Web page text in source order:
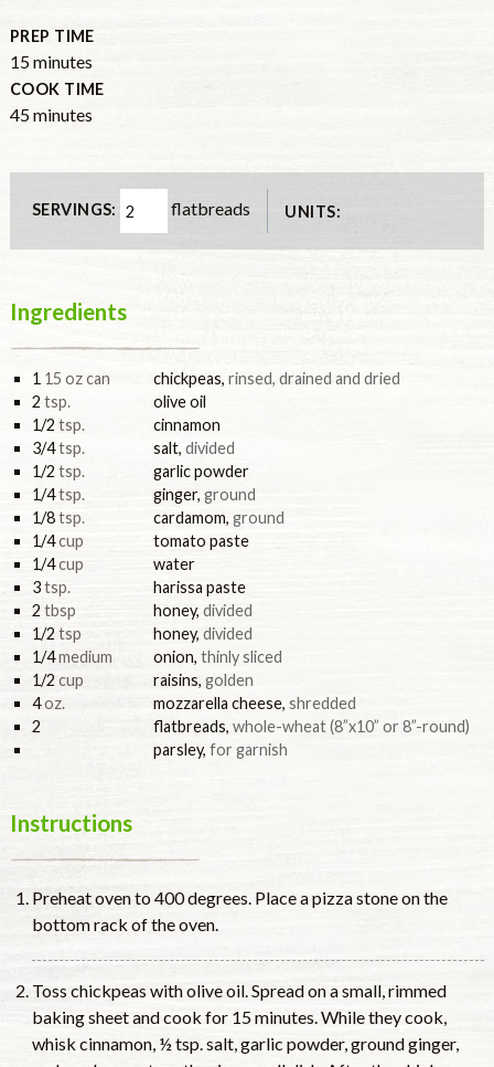
PREP TIME
15minutes
minutes
COOK TIME
45minutes
minutes
SERVINGS: flatbreads UNITS:
Ingredients
1 15 oz can chickpeas, rinsed, drained and dried
2 tsp.
olive oil
1/2 tsp.
cinnamon
3/4tsp. salt, divided
1/2 tsp.
garlic powder
1/4tsp. ginger, ground
1/8tsp. cardamom, ground
1/4cup
tomato paste
1/4cup
water
3tsp.
harissa paste
2 tbsp honey, divided
1/2 tsp honey, divided
1/4medium onion, thinly sliced
1/2 cup raisins, golden
4oz. mozzarella cheese, shredded
2
flatbreads, whole-wheat (8”x10” or 8”-round)
parsley, for garnish
Instructions
Preheat oven to 400 degrees. Place a pizza stone on the
bottom rack of the oven.
Toss chickpeas with olive oil. Spread on a small, rimmed
baking sheet and cook for 15 minutes. While they cook,
whisk cinnamon, ½ tsp. salt, garlic powder, ground ginger,